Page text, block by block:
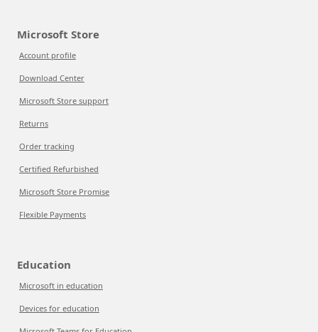
Microsoft Store
Account profile
Download Center
Microsoft Store support
Returns
Order tracking
Certified Refurbished
Microsoft Store Promise
Flexible Payments
Education
Microsoft in education
Devices for education